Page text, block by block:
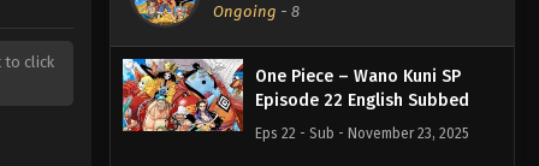
to click
Ongoing - 8
One Piece – Wano Kuni SP
Episode 22 English Subbed
Eps 22 - Sub - November 23, 2025